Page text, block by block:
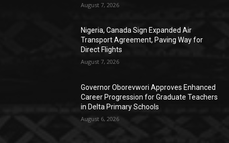
August 7, 2026
Nigeria, Canada Sign Expanded Air
Transport Agreement, Paving Way for
Direct Flights
August 7, 2026
Governor Oborevwori Approves Enhanced
Career Progression for Graduate Teachers
in Delta Primary Schools
August 6, 2026